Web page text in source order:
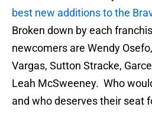
best new additions to the
Broken down by each
newcomers are Wendy
Vargas, Sutton Stracke,
Leah McSweeney. Who
and who deserves their seat